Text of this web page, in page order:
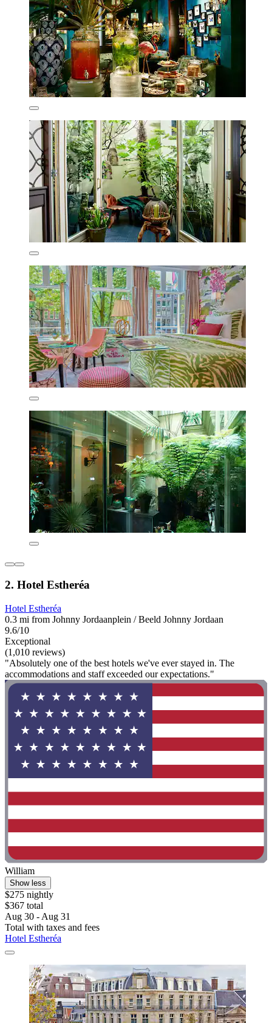
2. Hotel Estheréa
Hotel Estheréa
0.3 mi from Johnny Jordaanplein / Beeld Johnny Jordaan
9.6/10
Exceptional
(1,010 reviews)
"Absolutely one of the best hotels we've ever stayed in. The
accommodations and staff exceeded our expectations."
William
Show less
$275 nightly
$367 total
Aug 30 - Aug 31
Total with taxes and fees
Hotel Estheréa